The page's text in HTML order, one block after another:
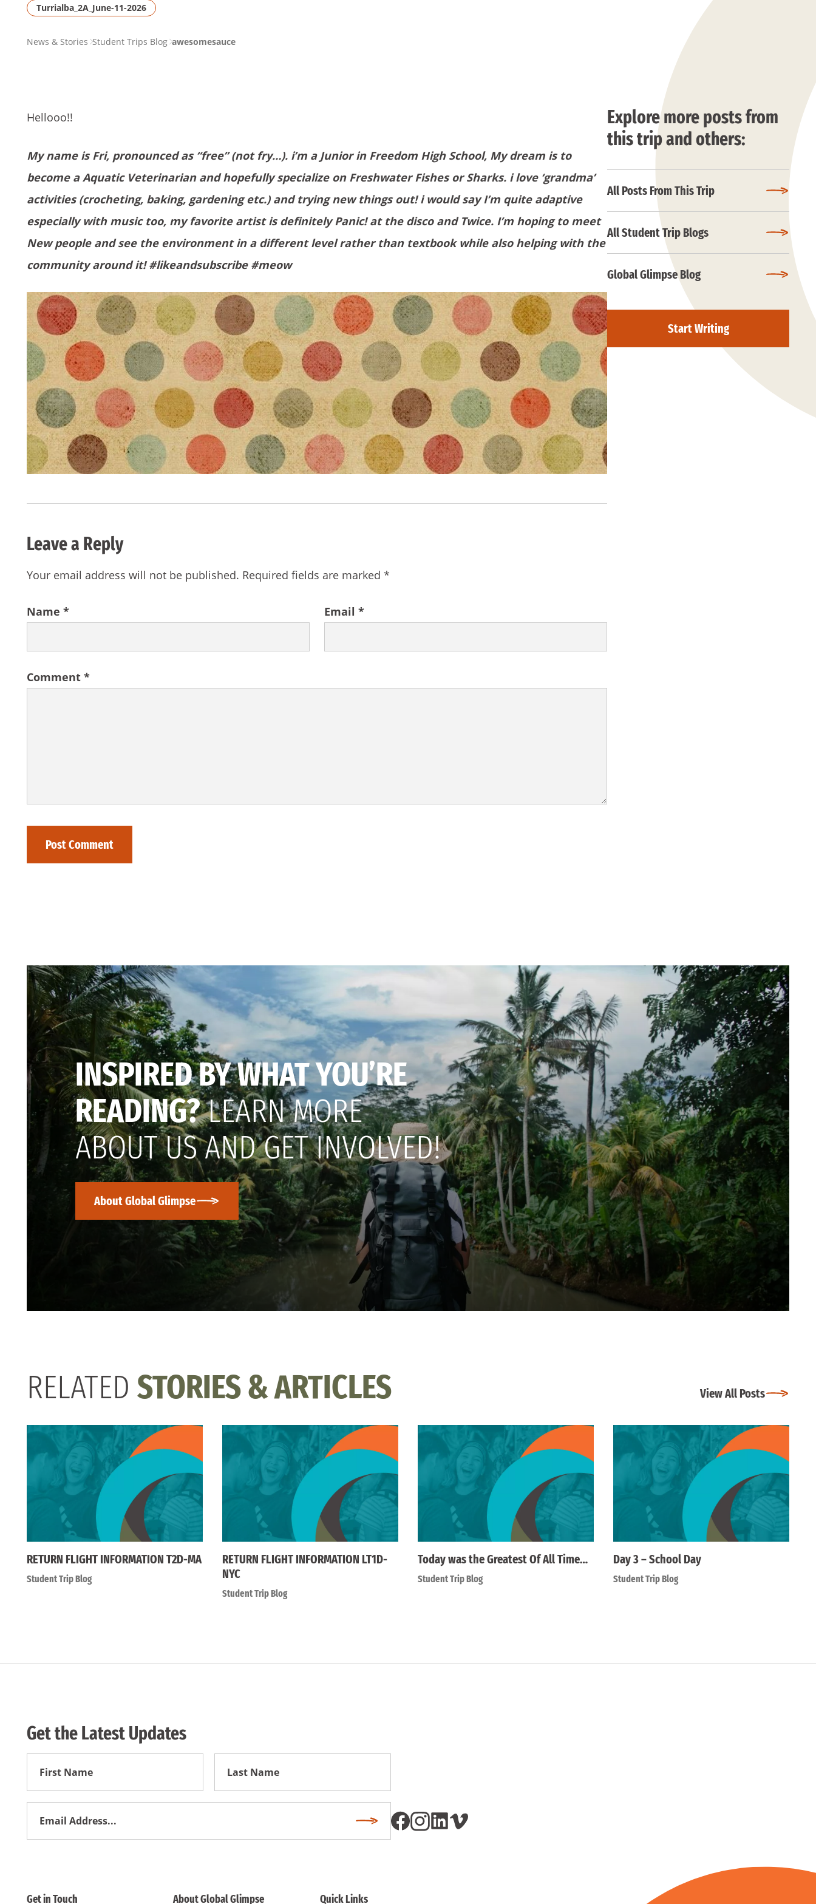
Turrialba_2A_June-11-2026
PAGENews & Stories Student Trips Blog awesomesauce
Hellooo!!
My name is Fri, pronounced as “free” (not fry…). i’m a Junior in Freedom High School, My dream is to
become a Aquatic Veterinarian and hopefully specialize on Freshwater Fishes or Sharks. i love ‘grandma’
activities (crocheting, baking, gardening etc.) and trying new things out! i would say I’m quite adaptive
especially with music too, my favorite artist is definitely Panic! at the disco and Twice. I’m hoping to meet
New people and see the environment in a different level rather than textbook while also helping with the
community around it! #likeandsubscribe #meow
Leave a Reply
Your email address will not be published. Required fields are marked *
Comment *
Name * Email *
Explore more posts from
this trip and others:
All Posts From This Trip
All Student Trip Blogs
Global Glimpse Blog
Start Writing
INSPIRED BY WHAT YOU’RE
READING?LEARN MORE
ABOUT US AND GET INVOLVED!
About Global Glimpse
RELATED STORIES & ARTICLES View All Posts
RETURN FLIGHT INFORMATION T2D-MA
Student Trip Blog
RETURN FLIGHT INFORMATION LT1D-
NYC
Student Trip Blog
Today was the Greatest Of All Time…
Student Trip Blog
Day 3 – School Day
Student Trip Blog
Get the Latest Updates
Subscribe
Get in Touch About Global Glimpse Quick Links